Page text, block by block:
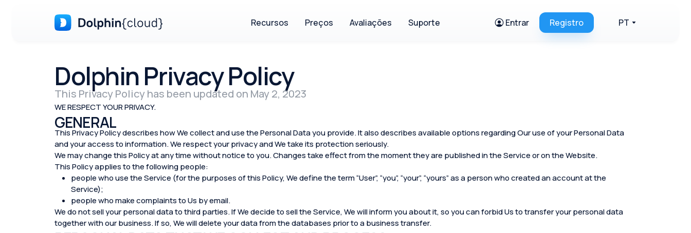
Recursos Preços Avaliações Suporte Entrar Registro PT
Dolphin Privacy Policy
This Privacy Policy has been updated on May 2, 2023
WE RESPECT YOUR PRIVACY.
GENERAL
This Privacy Policy describes how We collect and use the Personal Data you provide. It also describes available options regarding Our use of your Personal Data
and your access to information. We respect your privacy and We take its protection seriously.
We may change this Policy at any time without notice to you. Changes take effect from the moment they are published in the Service or on the Website.
This Policy applies to the following people:
people who use the Service (for the purposes of this Policy, We define the term “User”, “you”, “your”, “yours” as a person who created an account at the
Service);
people who make complaints to Us by email.
We do not sell your personal data to third parties. If We decide to sell the Service, We will inform you about it, so you can forbid Us to transfer your personal data
together with our business. If so, We will delete your data from the databases prior to a business transfer.